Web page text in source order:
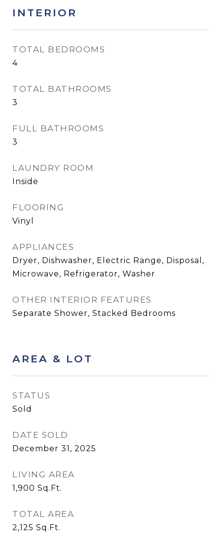
INTERIOR
TOTAL BEDROOMS
4
TOTAL BATHROOMS
3
FULL BATHROOMS
3
LAUNDRY ROOM
Inside
FLOORING
Vinyl
APPLIANCES
Dryer, Dishwasher, Electric Range, Disposal,
Microwave, Refrigerator, Washer
OTHER INTERIOR FEATURES
Separate Shower, Stacked Bedrooms
AREA & LOT
STATUS
Sold
DATE SOLD
December 31, 2025
LIVING AREA
1,900 Sq.Ft.
TOTAL AREA
2,125 Sq.Ft.